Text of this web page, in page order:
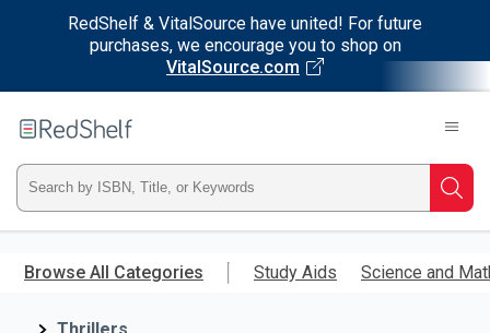
RedShelf & VitalSource have united! For future
purchases, we encourage you to shop on
VitalSource.com
main
RedShelf
Type
ISBN,
Title,
Browse All Categories Study Aids Science and